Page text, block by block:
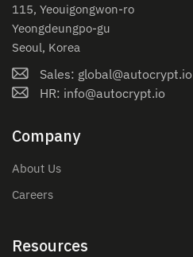
115, Yeouigongwon-ro
Yeongdeungpo-gu
Seoul, Korea
Sales: global@autocrypt.io
HR: info@autocrypt.io
Company
About Us
Careers
Resources